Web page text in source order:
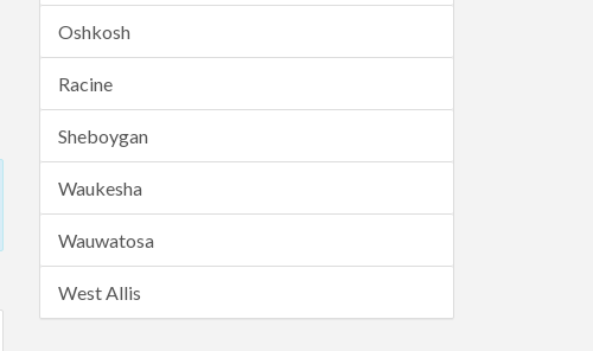
Oshkosh
Racine
Sheboygan
Waukesha
Wauwatosa
West Allis